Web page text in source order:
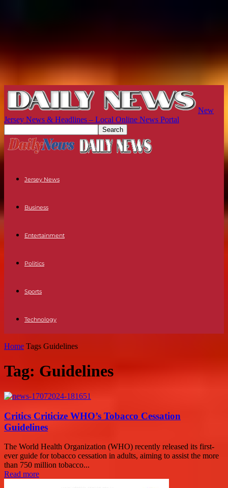
New
Jersey News & Headlines – Local Online News Portal
Jersey News
Business
Entertainment
Politics
Sports
Technology
Home Tags Guidelines
Tag: Guidelines
Critics Criticize WHO’s Tobacco Cessation
Guidelines
The World Health Organization (WHO) recently released its first-
ever guide for tobacco cessation in adults, aiming to assist the more
than 750 million tobacco...
Read more